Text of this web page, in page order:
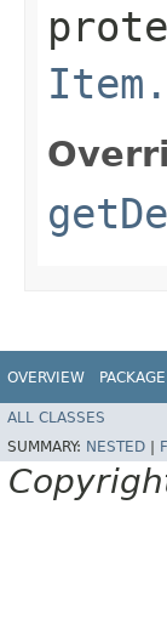
OVERVIEW PACKAGE
ALL CLASSES
SUMMARY: NESTED